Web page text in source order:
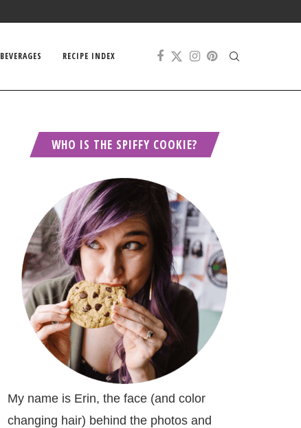
BEVERAGES RECIPE INDEX
WHO IS THE SPIFFY COOKIE?
My name is Erin, the face (and color
changing hair) behind the photos and